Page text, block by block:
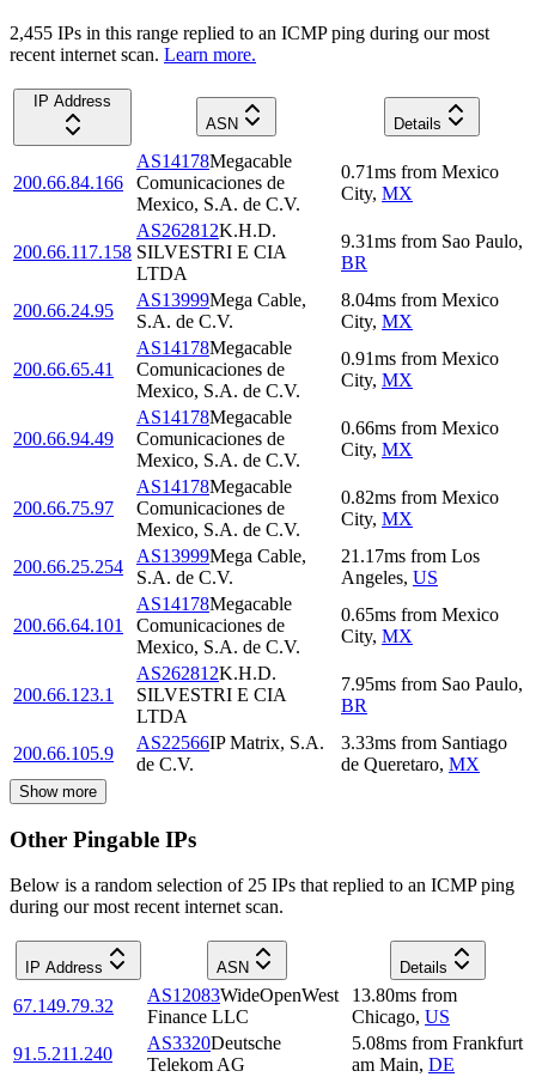
2,455 IPs in this range replied to an ICMP ping during our most
recent internet scan. Learn more.
IP Address
ASN
Details
200.66.84.166
AS14178Megacable
Comunicaciones de
Mexico, S.A. de C.V.
0.71ms from Mexico
City, MX
200.66.117.158
AS262812K.H.D.
SILVESTRI E CIA
LTDA
9.31ms from Sao Paulo,
BR
200.66.24.95
AS13999Mega Cable,
S.A. de C.V.
8.04ms from Mexico
City, MX
200.66.65.41
AS14178Megacable
Comunicaciones de
Mexico, S.A. de C.V.
0.91ms from Mexico
City, MX
200.66.94.49
AS14178Megacable
Comunicaciones de
Mexico, S.A. de C.V.
0.66ms from Mexico
City, MX
200.66.75.97
AS14178Megacable
Comunicaciones de
Mexico, S.A. de C.V.
0.82ms from Mexico
City, MX
200.66.25.254
AS13999Mega Cable,
S.A. de C.V.
21.17ms from Los
Angeles, US
200.66.64.101
AS14178Megacable
Comunicaciones de
Mexico, S.A. de C.V.
0.65ms from Mexico
City, MX
200.66.123.1
AS262812K.H.D.
SILVESTRI E CIA
LTDA
7.95ms from Sao Paulo,
BR
200.66.105.9
AS22566IP Matrix, S.A.
de C.V.
3.33ms from Santiago
de Queretaro, MX
Show more
Other Pingable IPs
Below is a random selection of 25 IPs that replied to an ICMP ping
during our most recent internet scan.
IP Address ASN Details
67.149.79.32
AS12083WideOpenWest
Finance LLC
13.80ms from
Chicago, US
91.5.211.240
AS3320Deutsche
Telekom AG
5.08ms from Frankfurt
am Main, DE